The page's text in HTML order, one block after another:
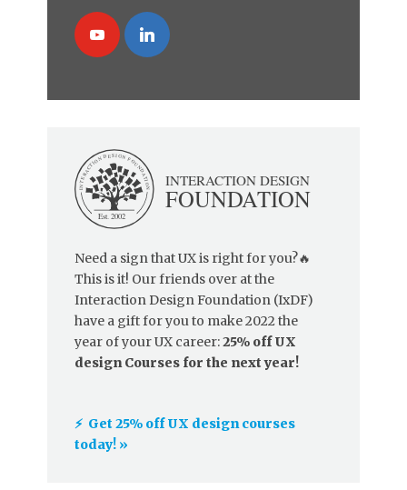
Need a sign that UX is right for you?🔥
This is it! Our friends over at the
Interaction Design Foundation (IxDF)
have a gift for you to make 2022 the
year of your UX career:25% off UX
design Courses for the next year!
⚡️ Get 25% off UX design courses
today! »